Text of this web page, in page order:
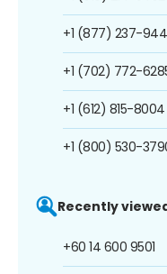
+1 (877) 237-
+1 (702) 772-
+1 (612) 815-8004
+1 (800) 530-
Recently
+60 14 600 9501